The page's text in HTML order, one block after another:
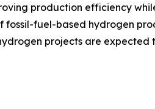
production efficiency
fossil-fuel-based hydrogen
projects are expected